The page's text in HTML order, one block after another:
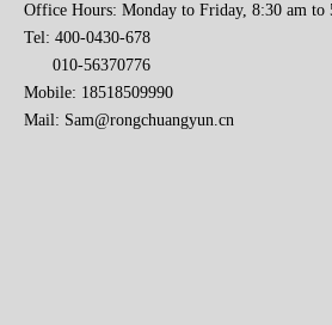
Office Hours: Monday to Friday, 8:30 am to
Tel: 400-0430-678
010-56370776
Mobile: 18518509990
Mail: Sam@rongchuangyun.cn